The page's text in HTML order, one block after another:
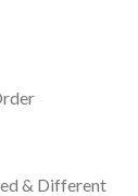
& Different